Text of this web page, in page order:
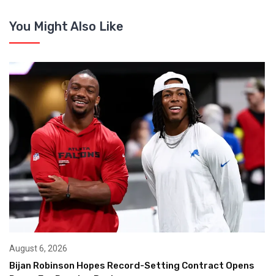
You Might Also Like
August 6, 2026
Bijan Robinson Hopes Record-Setting Contract Opens